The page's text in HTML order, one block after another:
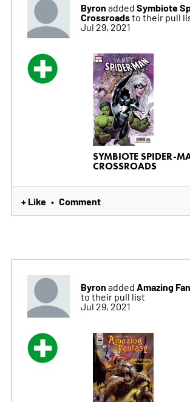
Byron added Symbiote
Crossroadsto their pull
Jul 29, 2021
SYMBIOTE SPIDER-
CROSSROADS
+ Like • Comment
Byron added Amazing
to their pull list
Jul 29, 2021